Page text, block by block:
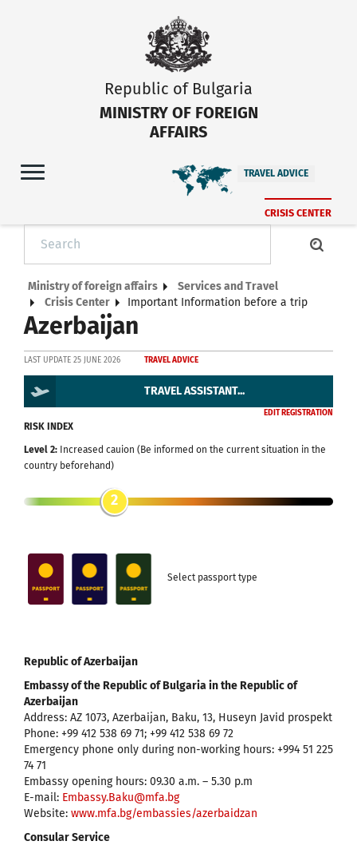
Republic of Bulgaria
MINISTRY OF FOREIGN
AFFAIRS
TRAVEL ADVICE
CRISIS CENTER
Ministry of foreign affairs
Services and Travel
Crisis Center
Important Information before a trip
Azerbaijan
LAST UPDATE 25 JUNE 2026 TRAVEL ADVICE
TRAVEL ASSISTANT...
EDIT REGISTRATION
RISK INDEX
Level 2: Increased cauion (Be informed on the current situation in the
country beforehand)
2
Select passport type
Republic of Azerbaijan
Embassy of the Republic of Bulgaria in the Republic of
Azerbaijan
Address: AZ 1073, Azerbaijan, Baku, 13, Huseyn Javid prospekt
Phone: +99 412 538 69 71; +99 412 538 69 72
Emergency phone only during non-working hours: +994 51 225
74 71
Embassy opening hours: 09.30 a.m. – 5.30 p.m
E-mail: Embassy.Baku@mfa.bg
Website: www.mfa.bg/embassies/azerbaidzan
Consular Service